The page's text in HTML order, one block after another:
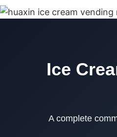
Ice
A complete